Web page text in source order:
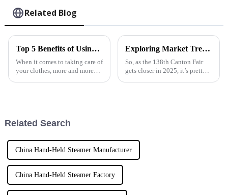
Related Blog
Top 5 Benefits of Using a Fabric Garment Steamer for Your Clothing Care
When it comes to taking care of
your clothes, more and more
Exploring Market Trends for Steam Irons at the 138th Canton Fair 2025 in China
So, as the 138th Canton Fair
gets closer in 2025, it’s pretty
Related Search
China Hand-Held Steamer Manufacturer
China Hand-Held Steamer Factory